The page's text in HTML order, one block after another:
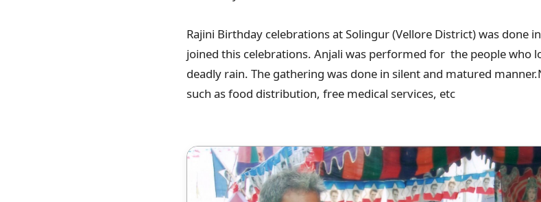
Rajini Birthday celebrations at Solingur (Vellore District) was done
joined this celebrations. Anjali was performed for the people who
deadly rain. The gathering was done in silent and matured
such as food distribution, free medical services, etc